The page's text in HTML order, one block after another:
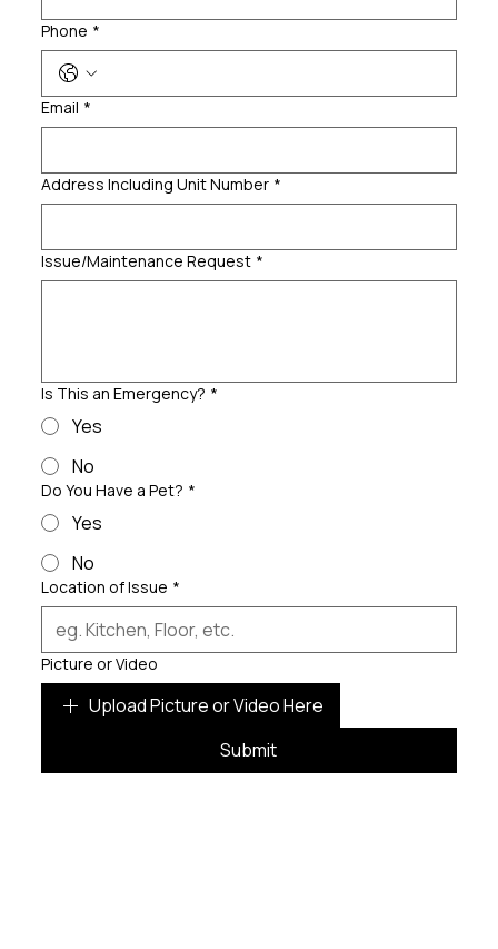
Phone *
Email *
Address Including Unit Number *
Issue/Maintenance Request *
Is This an Emergency? *
Yes
No
Do You Have a Pet? *
Yes
No
Location of Issue *
Picture or Video
Upload Picture or Video Here
Submit